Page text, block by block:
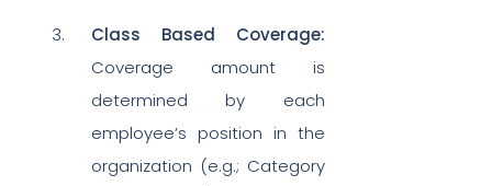
Class Based Coverage:
Coverage amount is
determined by each
employee’s position in the
organization (e.g.; Category